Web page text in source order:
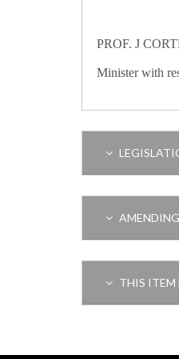
PROF. J
Minister with
THIS ITEM